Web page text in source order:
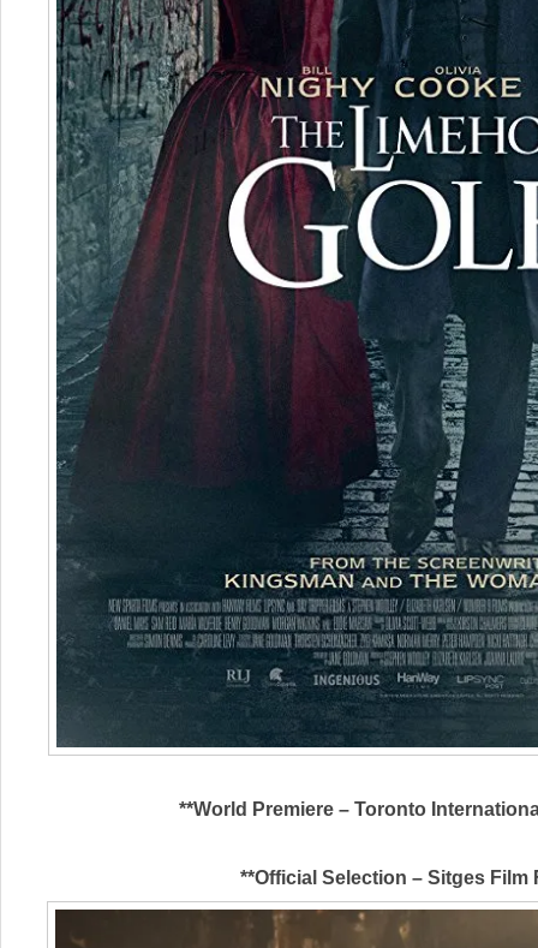
**World Premiere – Toronto
**Official Selection – Sitges Film